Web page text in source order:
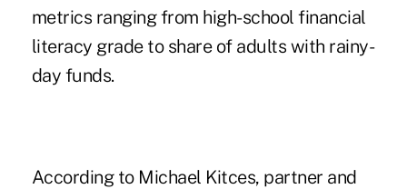
metrics ranging from high-school financial
literacy grade to share of adults with rainy-
day funds.
According to Michael Kitces, partner and